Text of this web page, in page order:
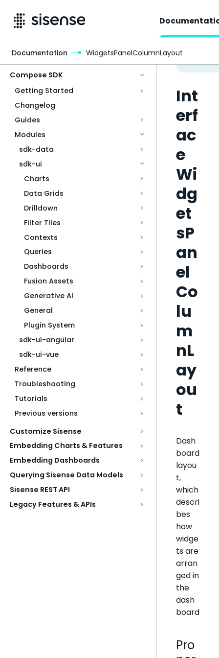
Compose SDK
Getting Started
Changelog
Guides
Modules
sdk-data
sdk-ui
Charts
Data Grids
Drilldown
Filter Tiles
Contexts
Queries
Dashboards
Fusion Assets
Generative AI
General
Plugin System
sdk-ui-angular
sdk-ui-vue
Reference
Troubleshooting
Tutorials
Previous versions
Customize Sisense
Embedding Charts & Features
Embedding Dashboards
Querying Sisense Data Models
Sisense REST API
Legacy Features & APIs
Int
erf
ac
e
Wi
dg
et
sP
an
el
Co
lu
m
nL
ay
ou
t
Dash
board
layou
t,
which
descri
bes
how
widge
ts are
arran
ged in
the
dash
board
Pro
Documentation WidgetsPanelColumnLayout